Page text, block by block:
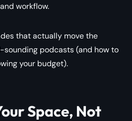
workflow.
that actually move the
sounding podcasts (and how to
your budget).
Space, Not